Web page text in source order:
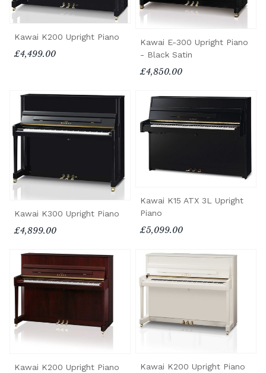
Kawai K200 Upright Piano
£4,499.00
Kawai E-300 Upright Piano
- Black Satin
£4,850.00
Kawai K300 Upright Piano
£4,899.00
Kawai K15 ATX 3L Upright
Piano
£5,099.00
Kawai K200 Upright Piano
Kawai K200 Upright Piano